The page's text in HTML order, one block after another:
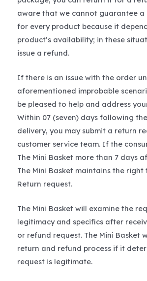
aware that we cannot guarantee a
for every product because it
product’s availability; in these
issue a refund.
If there is an issue with the order
aforementioned improbable
be pleased to help and address
Within 07 (seven) days following
delivery, you may submit a return
customer service team. If the
The Mini Basket more than 7 days
The Mini Basket maintains the
Return request.
The Mini Basket will examine the
legitimacy and specifics after
or refund request. The Mini Basket
return and refund process if it
request is legitimate.